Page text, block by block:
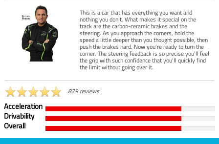
This is a car that has everything you want and
nothing you don’t. What makes it special on the
track are the carbon-ceramic brakes and the
steering. As you approach the corners, hold the
speed a little deeper than you thought possible, then
push the brakes hard. Now you’re ready to turn the
corner. The steering feedback is so precise you’ll feel
the grip with such confidence that you’ll quickly find
the limit without going over it.
879 reviews
Acceleration
Drivability
Overall